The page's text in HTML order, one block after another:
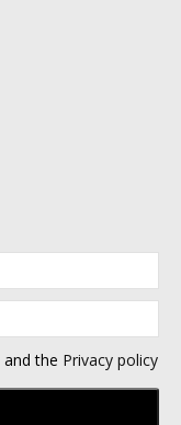
and the Privacy policy